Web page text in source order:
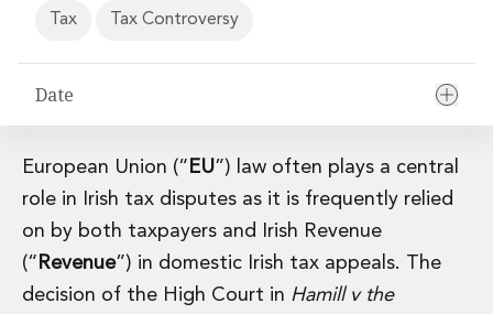
Financial Institutions M&A
International Business
Inward Investment
Private Equity
Real Estate M&A
Shareholder and Corporate Disputes
Strategic Corporate Governance Advice
Telecommunications
Corporate Restructuring and Insolvency
Tax Tax Controversy
Date
European Union (“ EU”) law often plays a central
role in Irish tax disputes as it is frequently relied
on by both taxpayers and Irish Revenue
(“ Revenue”) in domestic Irish tax appeals. The
decision of the High Court in Hamill v the